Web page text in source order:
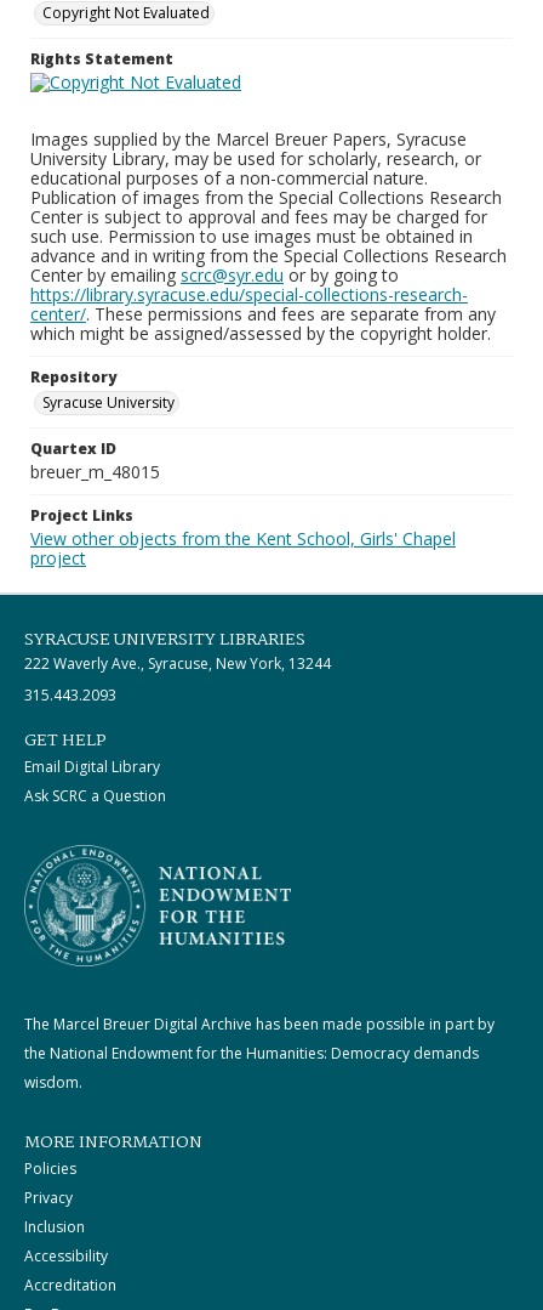
Copyright Not Evaluated
Rights Statement
Images supplied by the Marcel Breuer Papers, Syracuse
University Library, may be used for scholarly, research, or
educational purposes of a non-commercial nature.
Publication of images from the Special Collections Research
Center is subject to approval and fees may be charged for
such use. Permission to use images must be obtained in
advance and in writing from the Special Collections Research
Center by emailing scrc@syr.edu or by going to
https://library.syracuse.edu/special-collections-research-
center/. These permissions and fees are separate from any
which might be assigned/assessed by the copyright holder.
Repository
Syracuse University
Quartex ID
breuer_m_48015
Project Links
View other objects from the Kent School, Girls' Chapel
project
SYRACUSE UNIVERSITY LIBRARIES
222 Waverly Ave., Syracuse, New York, 13244
315.443.2093
GET HELP
Email Digital Library
Ask SCRC a Question
The Marcel Breuer Digital Archive has been made possible in part by
the National Endowment for the Humanities: Democracy demands
wisdom.
MORE INFORMATION
Policies
Privacy
Inclusion
Accessibility
Accreditation